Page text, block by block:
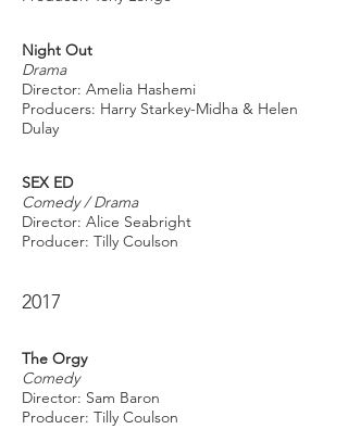
Night Out
Drama
Director: Amelia Hashemi
Producers: Harry Starkey-Midha & Helen
Dulay
SEX ED
Comedy / Drama
Director: Alice Seabright
Producer: Tilly Coulson
2017
The Orgy
Comedy
Director: Sam Baron
Producer: Tilly Coulson